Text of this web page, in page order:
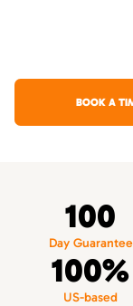
BOOK A
100
Day Guarantee
100%
US-based